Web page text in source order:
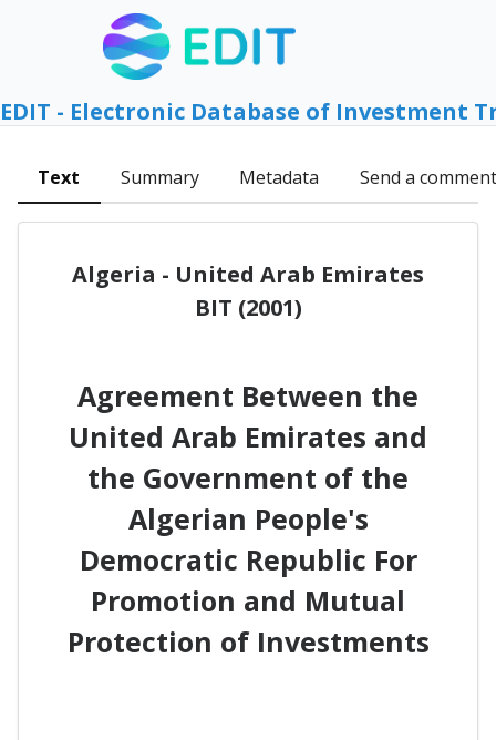
EDIT - Electronic Database of Investment
Text Summary Metadata Send a comment
Algeria - United Arab Emirates
BIT (2001)
Agreement Between the
United Arab Emirates and
the Government of the
Algerian People's
Democratic Republic For
Promotion and Mutual
Protection of Investments